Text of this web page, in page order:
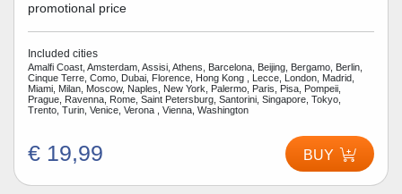
promotional price
Included cities
Amalfi Coast, Amsterdam, Assisi, Athens, Barcelona, Beijing, Bergamo, Berlin,
Cinque Terre, Como, Dubai, Florence, Hong Kong , Lecce, London, Madrid,
Miami, Milan, Moscow, Naples, New York, Palermo, Paris, Pisa, Pompeii,
Prague, Ravenna, Rome, Saint Petersburg, Santorini, Singapore, Tokyo,
Trento, Turin, Venice, Verona , Vienna, Washington
€ 19,99 BUY